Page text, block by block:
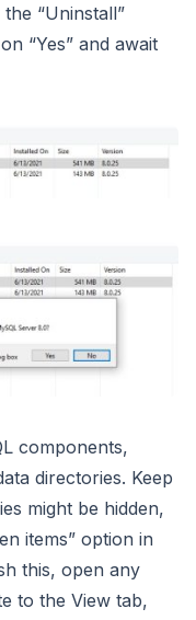
“Uninstall”
“Yes” and await
components,
directories. Keep
might be hidden,
items” option in
this, open any
to the View tab,